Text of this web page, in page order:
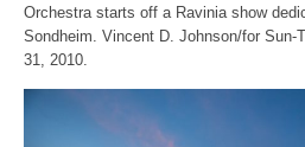
Orchestra starts off a Ravinia show
Sondheim. Vincent D. Johnson/for Sun-
31, 2010.